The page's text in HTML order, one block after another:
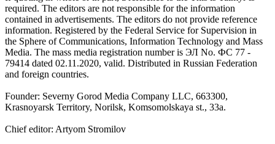
required. The editors are not responsible for the information
contained in advertisements. The editors do not provide reference
information. Registered by the Federal Service for Supervision in
the Sphere of Communications, Information Technology and Mass
Media. The mass media registration number is ЭЛ No. ФС 77 -
79414 dated 02.11.2020, valid. Distributed in Russian Federation
and foreign countries.
Founder: Severny Gorod Media Company LLC, 663300,
Krasnoyarsk Territory, Norilsk, Komsomolskaya st., 33a.
Chief editor: Artyom Stromilov